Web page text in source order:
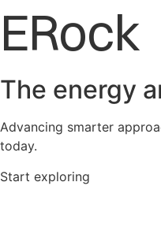
ERock
The energy
Advancing smarter
today.
Start exploring